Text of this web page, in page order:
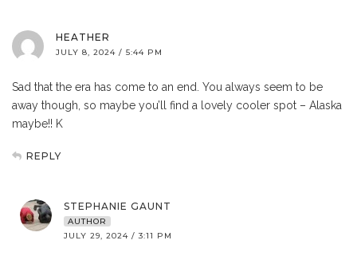
HEATHER
JULY 8, 2024 / 5:44 PM
Sad that the era has come to an end. You always seem to be
away though, so maybe you’ll find a lovely cooler spot – Alaska
maybe!! K
REPLY
STEPHANIE GAUNT
AUTHOR
JULY 29, 2024 / 3:11 PM